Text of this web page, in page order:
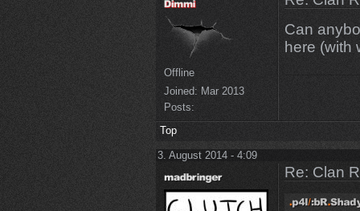
Offline
Joined: Mar 2013
Posts:
Can
here (with
Top
3. August 2014 - 4:09
Re: Clan